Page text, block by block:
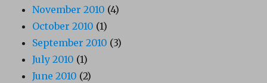
November 2010 (4)
October 2010 (1)
September 2010 (3)
July 2010 (1)
June 2010 (2)